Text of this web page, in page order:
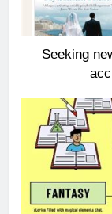
Seeking